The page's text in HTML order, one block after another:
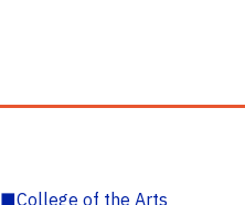
■College of the Arts